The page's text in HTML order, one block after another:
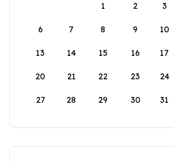
1
2 3
6 7 8 9 10
13 14 15 16 17
20 21 22 23 24
27 28 29 30 31